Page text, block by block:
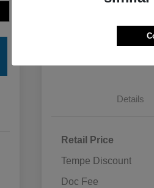
Details
Retail Price
Tempe Discount
Doc Fee